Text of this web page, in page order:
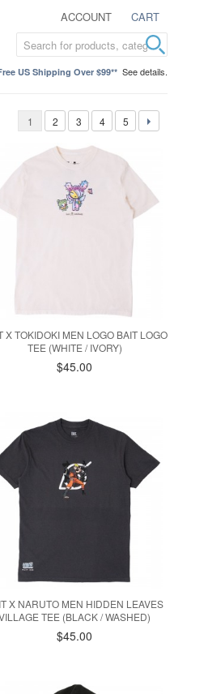
ACCOUNT CART
US Shipping Over $99** See details.
1 2 3 4 5
X TOKIDOKI MEN LOGO BAIT LOGO
TEE (WHITE / IVORY)
$45.00
X NARUTO MEN HIDDEN LEAVES
TEE (BLACK / WASHED)
$45.00